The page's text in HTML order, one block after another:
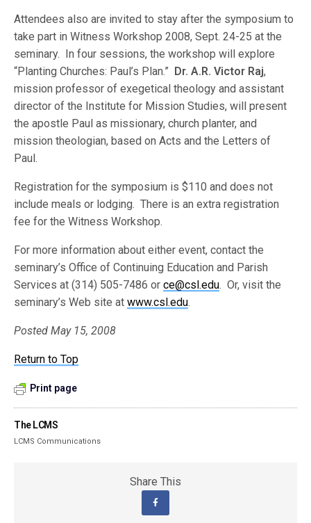
Attendees also are invited to stay after the symposium to
take part in Witness Workshop 2008, Sept. 24-25 at the
seminary. In four sessions, the workshop will explore
“Planting Churches: Paul’s Plan.” Dr. A.R. Victor Raj,
mission professor of exegetical theology and assistant
director of the Institute for Mission Studies, will present
the apostle Paul as missionary, church planter, and
mission theologian, based on Acts and the Letters of
Paul.
Registration for the symposium is $110 and does not
include meals or lodging. There is an extra registration
fee for the Witness Workshop.
For more information about either event, contact the
seminary’s Office of Continuing Education and Parish
Services at (314) 505-7486 orce@csl.edu. Or, visit the
seminary’s Web site atwww.csl.edu.
Posted May 15, 2008
Return to Top
Print page
The LCMS
LCMS Communications
Share This